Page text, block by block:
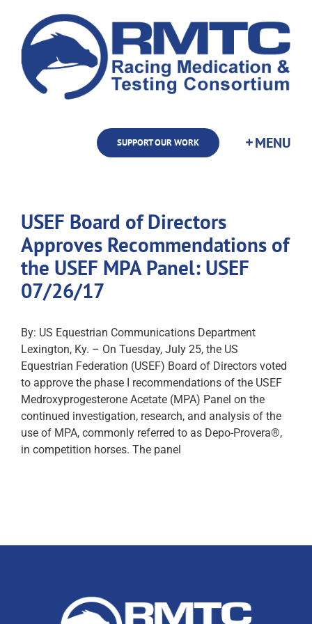
content
SUPPORT OUR WORK
USEF Board of Directors
Approves Recommendations of
the USEF MPA Panel: USEF
07/26/17
By: US Equestrian Communications Department
Lexington, Ky. – On Tuesday, July 25, the US
Equestrian Federation (USEF) Board of Directors voted
to approve the phase I recommendations of the USEF
Medroxyprogesterone Acetate (MPA) Panel on the
continued investigation, research, and analysis of the
use of MPA, commonly referred to as Depo-Provera®,
in competition horses. The panel